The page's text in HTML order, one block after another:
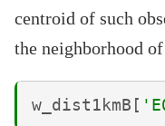
centroid of such
the neighborhood
w_dist1kmB [